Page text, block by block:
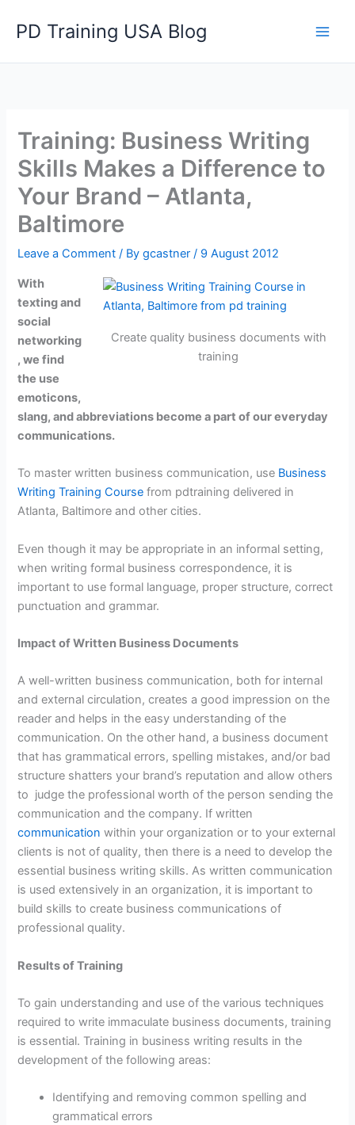
PD Training USA Blog
Training: Business Writing
Skills Makes a Difference to
Your Brand – Atlanta,
Baltimore
Leave a Comment / Bygcastner/ 9 August 2012
Create quality business documents with
training
With
texting and
social
networking
, we find
the use
emoticons,
slang, and abbreviations become a part of our everyday
communications.
To master written business communication, use Business
Writing Training Course from pdtraining delivered in
Atlanta, Baltimore and other cities.
Even though it may be appropriate in an informal setting,
when writing formal business correspondence, it is
important to use formal language, proper structure, correct
punctuation and grammar.
Impact of Written Business Documents
A well-written business communication, both for internal
and external circulation, creates a good impression on the
reader and helps in the easy understanding of the
communication. On the other hand, a business document
that has grammatical errors, spelling mistakes, and/or bad
structure shatters your brand’s reputation and allow others
to judge the professional worth of the person sending the
communication and the company. If written
communication within your organization or to your external
clients is not of quality, then there is a need to develop the
essential business writing skills. As written communication
is used extensively in an organization, it is important to
build skills to create business communications of
professional quality.
Results of Training
To gain understanding and use of the various techniques
required to write immaculate business documents, training
is essential. Training in business writing results in the
development of the following areas:
Identifying and removing common spelling and
grammatical errors